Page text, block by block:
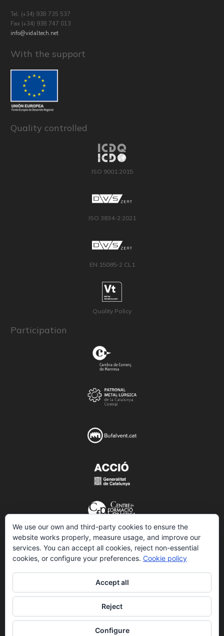
Tel. (+34) 938 735 537
Fax (+34) 938 747 013
info@vidaltech.net
With the support
Quality controlled
ISO 9001:2015
ISO 3834-2:2021
EN 15085-2 CL1
Quality Policy
Participation
© 2026 VIDALTECH. All rights reserved
Legal information
Confidentiality policy
We use our own and third-party cookies to ensure the
website works properly, measure usage, and improve our
services. You can accept all cookies, reject non-essential
cookies, or configure your preferences. Cookie policy
Accept all
Reject
Configure